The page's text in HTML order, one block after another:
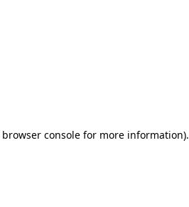
browser consolefor more information).